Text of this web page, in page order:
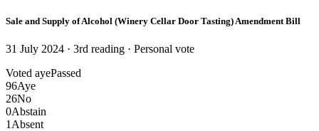
Sale and Supply of Alcohol (Winery Cellar Door Tasting) Amendment Bill
31 July 2024 · 3rd reading · Personal vote
Voted ayePassed
96Aye
26No
0Abstain
1 Absent